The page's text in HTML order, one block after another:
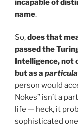
incapable of
name.
So,does that
passed the
Intelligence, not
but as a
person would
Nokes” isn’t a
life — heck, it
sophisticated